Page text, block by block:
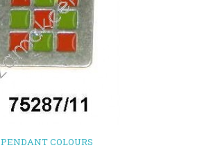
PENDANT COLOURS